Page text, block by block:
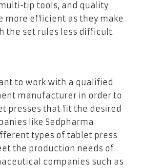
tip tools, and quality
more efficient as they make
the set rules less difficult.
to work with a qualified
manufacturer in order to
presses that fit the desired
like Sedpharma
types of tablet press
the production needs of
companies such as